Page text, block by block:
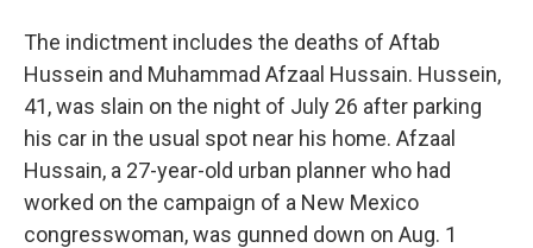
The indictment includes the deaths of Aftab
Hussein and Muhammad Afzaal Hussain. Hussein,
41, was slain on the night of July 26 after parking
his car in the usual spot near his home. Afzaal
Hussain, a 27-year-old urban planner who had
worked on the campaign of a New Mexico
congresswoman, was gunned down on Aug. 1